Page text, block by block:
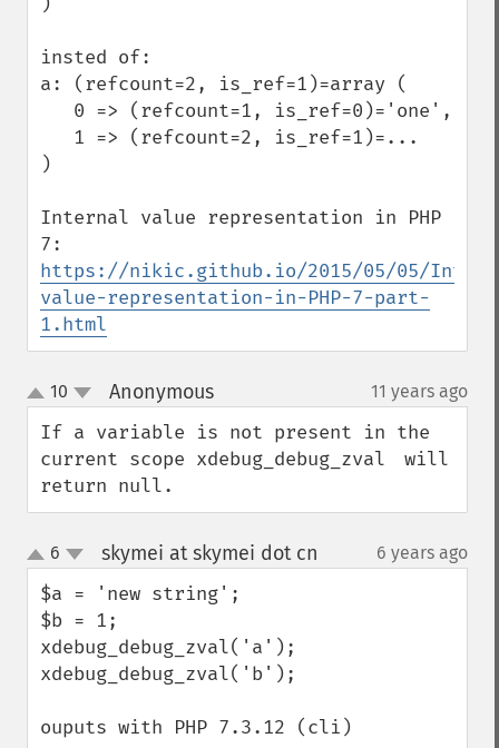
insted of:
a: (refcount=2, is_ref=1)=array (
)
Internal value representation in PHP
https://nikic.github.io/2015/05/05/
value-representation-in-PHP-7-part-
1.html
up
down
10 Anonymous¶ 11 years ago
If a variable is not present in the
current scope xdebug_debug_zval　will
return null.
up
down
6 skymei at skymei dot cn 6 years ago
$a = 'new string';
$b = 1;
xdebug_debug_zval('a');
xdebug_debug_zval('b');
ouputs with PHP 7.3.12 (cli)